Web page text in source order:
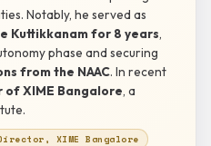
Notably, he served as
Kuttikkanam for 8 years,
phase and securing
from the NAAC. In recent
of XIME Bangalore, a
XIME Bangalore